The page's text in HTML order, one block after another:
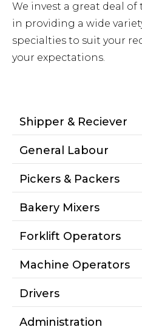
We invest a great deal
in providing a wide
specialties to suit your
your expectations.
Shipper & Reciever
General Labour
Pickers & Packers
Bakery Mixers
Forklift Operators
Machine Operators
Drivers
Administration